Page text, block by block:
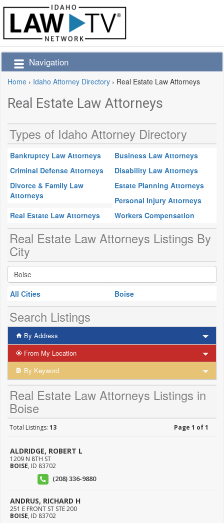
Navigation
Home › Idaho Attorney Directory › Real Estate Law Attorneys
Real Estate Law Attorneys
Types of Idaho Attorney Directory
Bankruptcy Law Attorneys
Business Law Attorneys
Criminal Defense Attorneys
Disability Law Attorneys
Divorce & Family Law
Attorneys
Estate Planning Attorneys
Personal Injury Attorneys
Real Estate Law Attorneys
Workers Compensation
Real Estate Law Attorneys Listings By
City
All Cities Boise
Search Listings
By Address
From My Location
By Keyword
Real Estate Law Attorneys Listings in
Boise
Total Listings: 13 Page 1 of 1
ALDRIDGE, ROBERT L
1209 N 8TH ST
BOISE, ID 83702
(208) 336-9880
ANDRUS, RICHARD H
251 E FRONT ST STE 200
BOISE, ID 83702